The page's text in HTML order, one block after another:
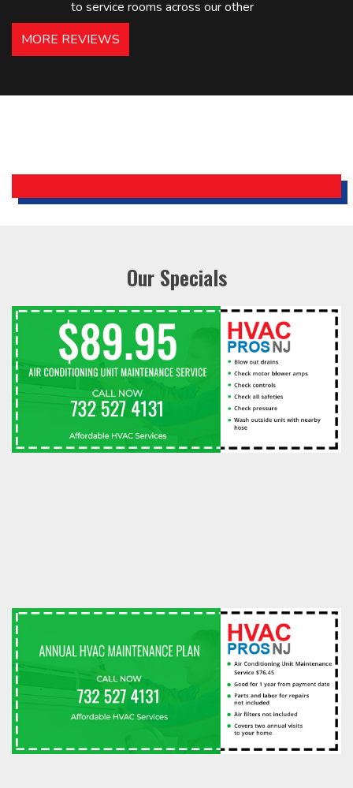
to service rooms across our other
hotels in NJ and PA. Highly
recommended – thanks Mike!
Holiday Inn Express
MORE REVIEWS
Our Specials